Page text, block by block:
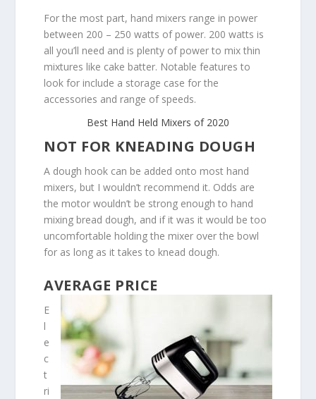
For the most part, hand mixers range in power
between 200 – 250 watts of power. 200 watts is
all you’ll need and is plenty of power to mix thin
mixtures like cake batter. Notable features to
look for include a storage case for the
accessories and range of speeds.
Best Hand Held Mixers of 2020
NOT FOR KNEADING DOUGH
A dough hook can be added onto most hand
mixers, but I wouldn’t recommend it. Odds are
the motor wouldn’t be strong enough to hand
mixing bread dough, and if it was it would be too
uncomfortable holding the mixer over the bowl
for as long as it takes to knead dough.
AVERAGE PRICE
E
l
e
c
t
ri